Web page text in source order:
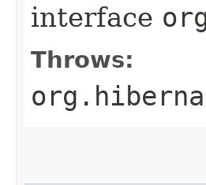
interface
Throws: